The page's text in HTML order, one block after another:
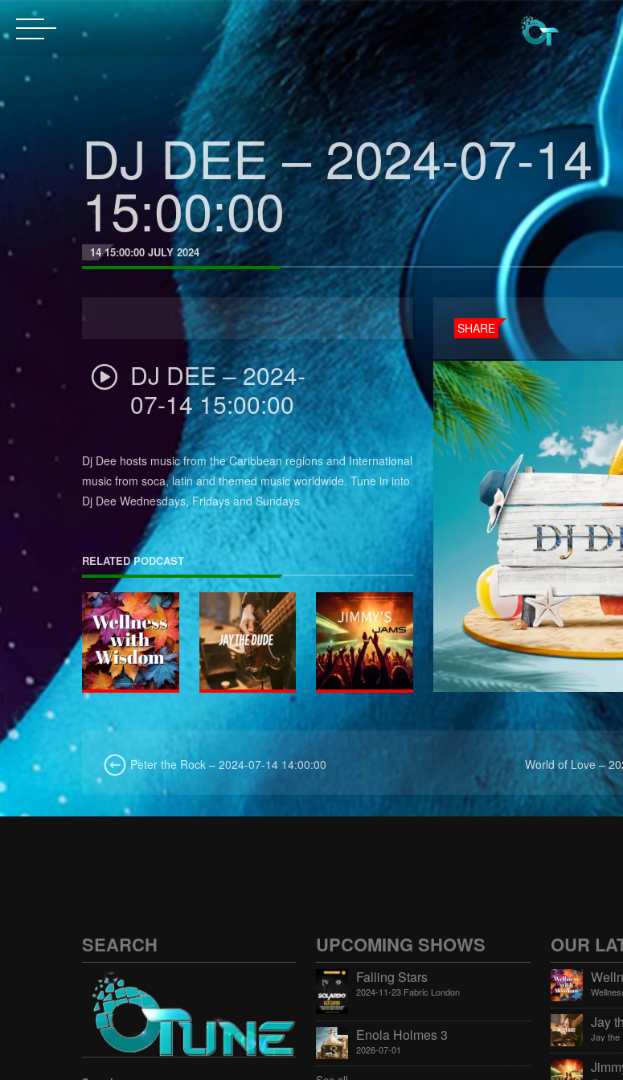
DJ DEE – 2024-07-14
15:00:00
14 15:00:00 JULY 2024
DJ DEE – 2024-
07-14 15:00:00
Dj Dee hosts music from the Caribbean regions and International
music from soca, latin and themed music worldwide. Tune in into
Dj Dee Wednesdays, Fridays and Sundays
RELATED PODCAST
SHARE
Peter the Rock – 2024-07-14 14:00:00 World of Love –
SEARCH UPCOMING SHOWS
Falling Stars
2024-11-23 Fabric London
Enola Holmes 3
2026-07-01
OUR
Jay the